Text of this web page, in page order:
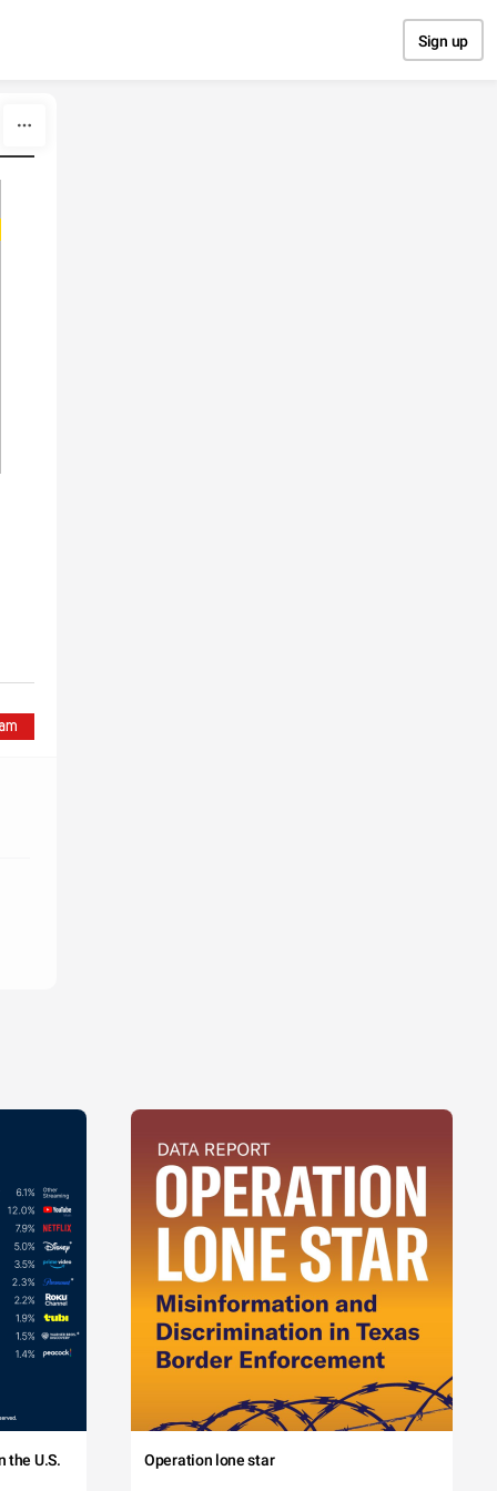
Sign up
the U.S. Operation lone star